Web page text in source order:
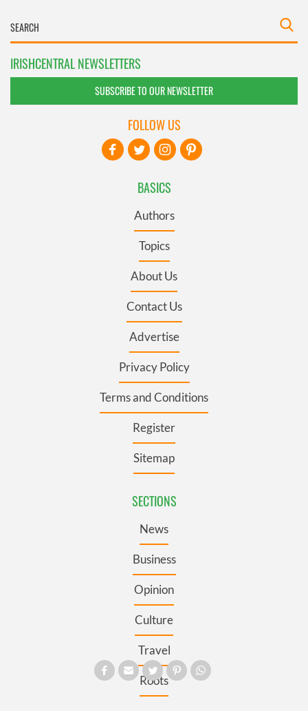
IRISHCENTRAL NEWSLETTERS
SUBSCRIBE TO OUR NEWSLETTER
BASICS
Authors
Topics
About Us
Contact Us
Advertise
Privacy Policy
Terms and Conditions
Register
Sitemap
SECTIONS
News
Business
Opinion
Culture
Travel
Roots
FOLLOW US